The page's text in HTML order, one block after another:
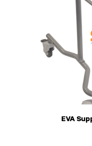
EVA